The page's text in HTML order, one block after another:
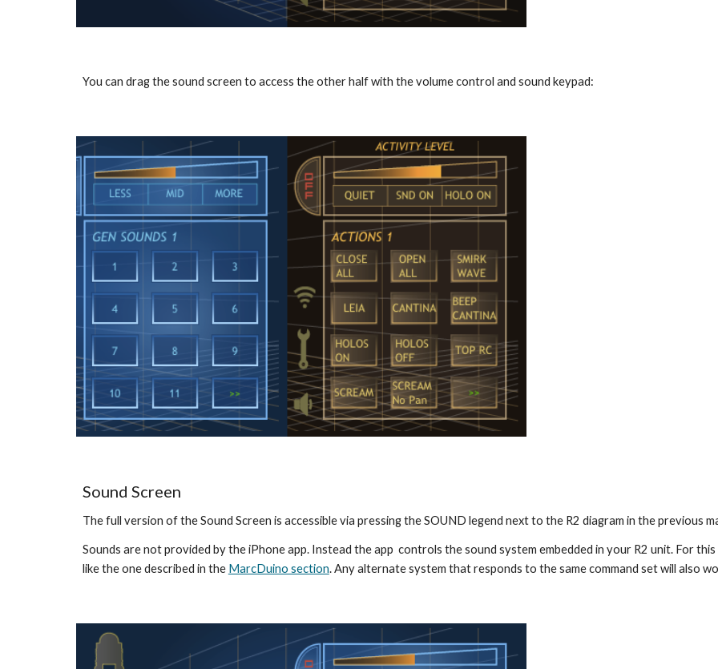
You can drag the sound screen to access the other half with the volume control and sound keypad:
Sound Screen
The full version of the Sound Screen is accessible via pressing the SOUND legend next to the R2 diagram in the previous
Sounds are not provided by the iPhone app. Instead the app  controls the sound system embedded in your R2 unit. For
like the one described in the MarcDuino section. Any alternate system that responds to the same command set will also